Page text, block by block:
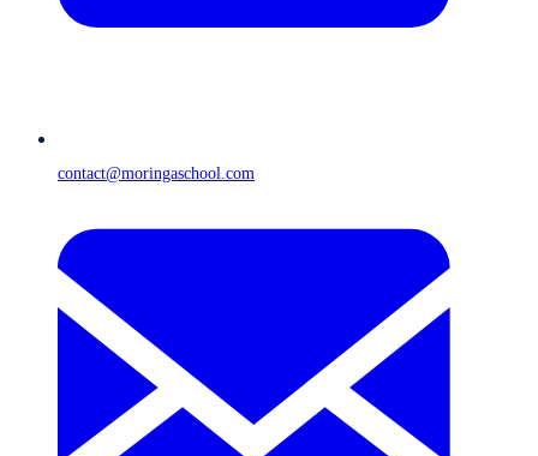
contact@moringaschool.com